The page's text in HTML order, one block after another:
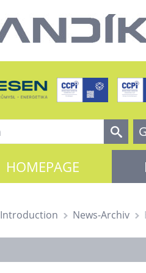
HOMEPAGE
Introduction News-Archiv